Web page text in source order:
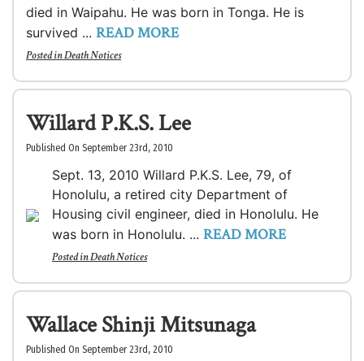
died in Waipahu. He was born in Tonga. He is
survived ... READ MORE
Posted inDeath Notices
Willard P.K.S. Lee
Published On September 23rd, 2010
Sept. 13, 2010 Willard P.K.S. Lee, 79, of
Honolulu, a retired city Department of
Housing civil engineer, died in Honolulu. He
was born in Honolulu. ... READ MORE
Posted inDeath Notices
Wallace Shinji Mitsunaga
Published On September 23rd, 2010